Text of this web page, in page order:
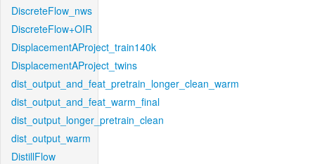
DiscreteFlow_nws
DiscreteFlow+OIR
DisplacementAProject_train140k
DisplacementAProject_twins
dist_output_and_feat_pretrain_longer_clean_warm
dist_output_and_feat_warm_final
dist_output_longer_pretrain_clean
dist_output_warm
DistillFlow